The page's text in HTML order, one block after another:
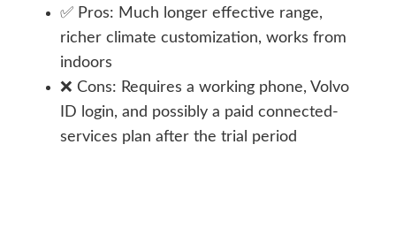
✅ Pros: Much longer effective range,
richer climate customization, works from
indoors
❌ Cons: Requires a working phone, Volvo
ID login, and possibly a paid connected-
services plan after the trial period